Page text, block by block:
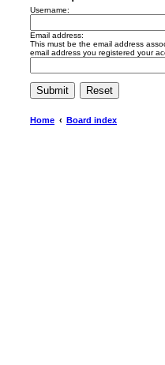
Username:
Email address:
This must be the email address
email address you registered your
Home Board index